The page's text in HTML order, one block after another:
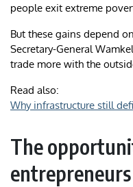
people exit extreme
But these gains depend
Secretary-General
trade more with the
Read also:
Why infrastructure still
The
entrepreneurs